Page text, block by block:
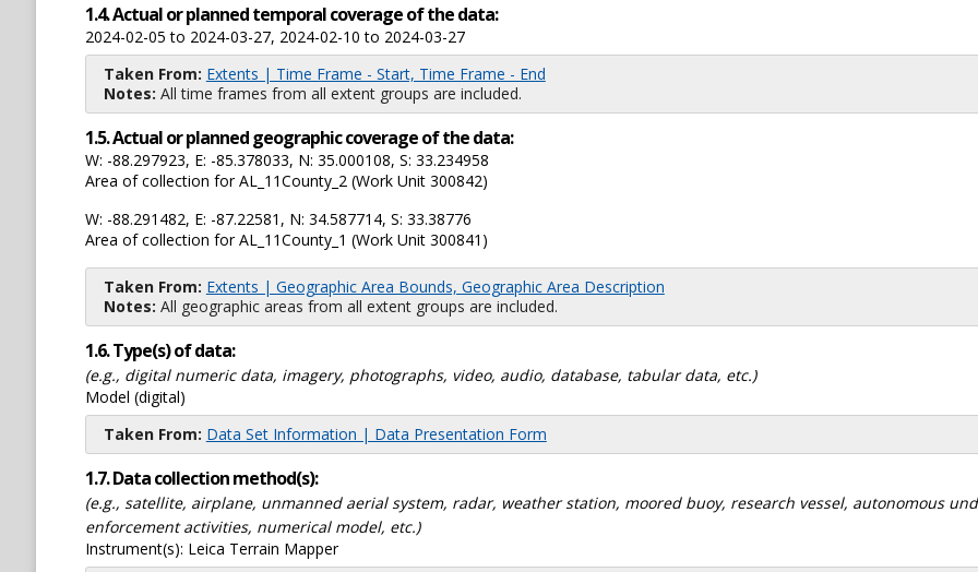
1.4. Actual or planned temporal coverage of the data:
2024-02-05 to 2024-03-27, 2024-02-10 to 2024-03-27
Taken From: Extents | Time Frame - Start, Time Frame - End
Notes: All time frames from all extent groups are included.
1.5. Actual or planned geographic coverage of the data:
W: -88.297923, E: -85.378033, N: 35.000108, S: 33.234958
Area of collection for AL_11County_2 (Work Unit 300842)
W: -88.291482, E: -87.22581, N: 34.587714, S: 33.38776
Area of collection for AL_11County_1 (Work Unit 300841)
Taken From: Extents | Geographic Area Bounds, Geographic Area Description
Notes: All geographic areas from all extent groups are included.
1.6. Type(s) of data:
(e.g., digital numeric data, imagery, photographs, video, audio, database, tabular data, etc.)
Model (digital)
Taken From: Data Set Information | Data Presentation Form
1.7. Data collection method(s):
(e.g., satellite, airplane, unmanned aerial system, radar, weather station, moored buoy, research vessel, autonomous
enforcement activities, numerical model, etc.)
Instrument(s): Leica Terrain Mapper